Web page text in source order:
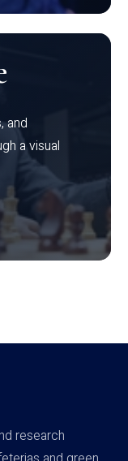
and
a visual
research